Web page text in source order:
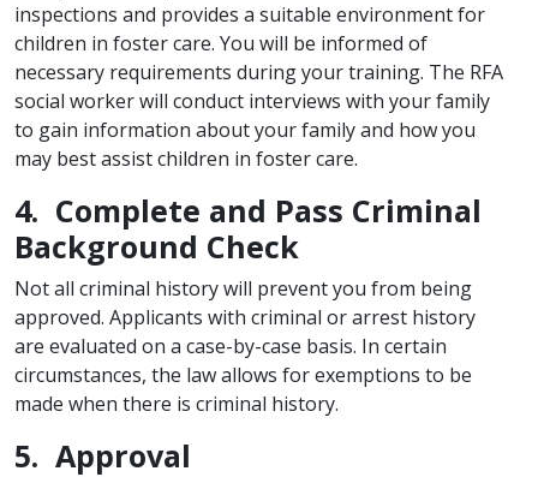
inspections and provides a suitable environment for
children in foster care. You will be informed of
necessary requirements during your training. The RFA
social worker will conduct interviews with your family
to gain information about your family and how you
may best assist children in foster care.
4. Complete and Pass Criminal
Background Check
Not all criminal history will prevent you from being
approved. Applicants with criminal or arrest history
are evaluated on a case-by-case basis. In certain
circumstances, the law allows for exemptions to be
made when there is criminal history.
5. Approval